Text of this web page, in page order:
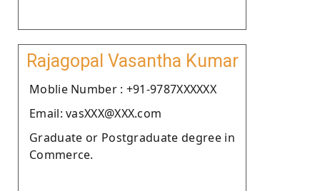
Rajagopal Vasantha Kumar
Moblie Number : +91-9787XXXXXX
Email: vasXXX@XXX.com
Graduate or Postgraduate degree in
Commerce.